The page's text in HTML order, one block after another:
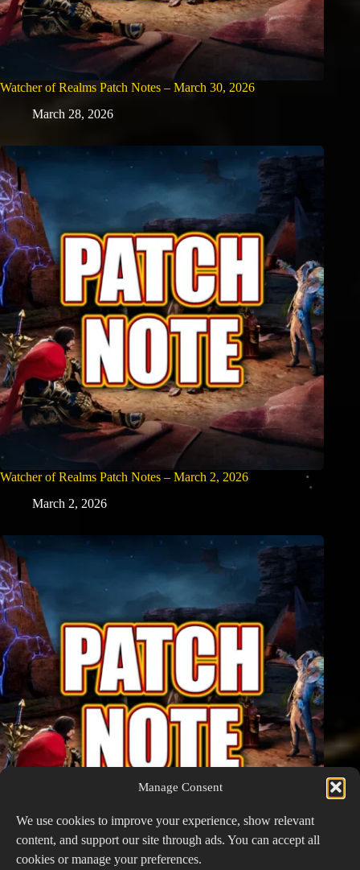
Manage Consent
We use cookies to improve your experience, show relevant
content, and support our site through ads. You can accept all
cookies or manage your preferences.
Watcher of Realms Patch Notes – March 30, 2026
March 28, 2026
Watcher of Realms Patch Notes – March 2, 2026
March 2, 2026
Watcher of Realms Patch Notes – January 19, 2026